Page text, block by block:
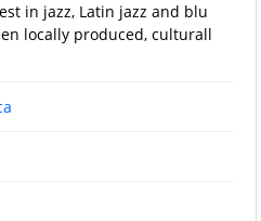
in jazz, Latin jazz and blu
locally produced, culturall